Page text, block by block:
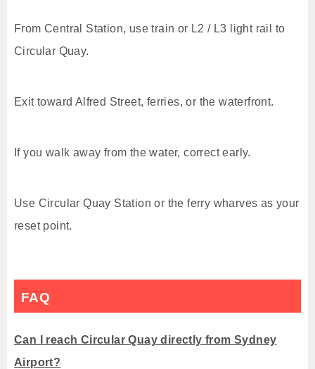
From Central Station, use train or L2 / L3 light rail to
Circular Quay.
Exit toward Alfred Street, ferries, or the waterfront.
If you walk away from the water, correct early.
Use Circular Quay Station or the ferry wharves as your
reset point.
FAQ
Can I reach Circular Quay directly from Sydney
Airport?